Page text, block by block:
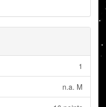
1
n.a. M